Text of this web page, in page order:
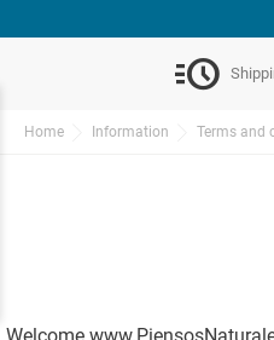
acute
Home Information Terms and
Welcome